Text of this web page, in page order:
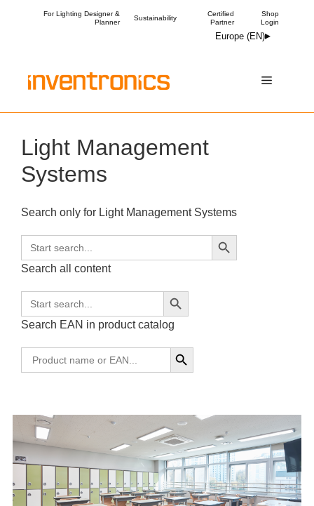
For Lighting Designer &
Planner
Sustainability
Certified
Partner
Shop
Login
Europe (EN)
Menu
Light Management
Systems
Search only for Light Management Systems
Search
for:
Search Button
Search all content
Search
for:
Search Button
Search EAN in product catalog